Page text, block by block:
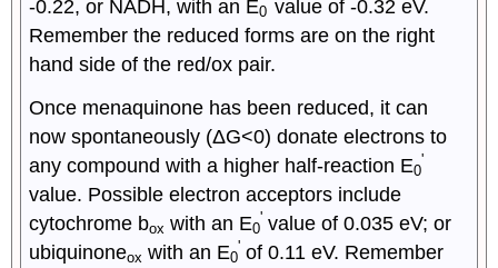
-0.22, or NADH, with an E0 value of -0.32 eV.
Remember the reduced forms are on the right
hand side of the red/ox pair.
Once menaquinone has been reduced, it can
now spontaneously (ΔG<0) donate electrons to
any compound with a higher half-reaction E0
'
value. Possible electron acceptors include
cytochrome box with an E0
' value of 0.035 eV; or
ubiquinoneox with an E0
' of 0.11 eV. Remember